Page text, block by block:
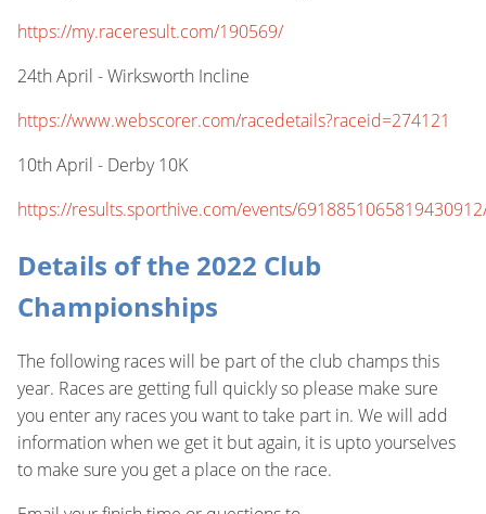
https://my.raceresult.com/190569/
24th April - Wirksworth Incline
https://www.webscorer.com/racedetails?raceid=274121
10th April - Derby 10K
https://results.sporthive.com/events/
Details of the 2022 Club
Championships
The following races will be part of the club champs this
year. Races are getting full quickly so please make sure
you enter any races you want to take part in. We will add
information when we get it but again, it is upto yourselves
to make sure you get a place on the race.